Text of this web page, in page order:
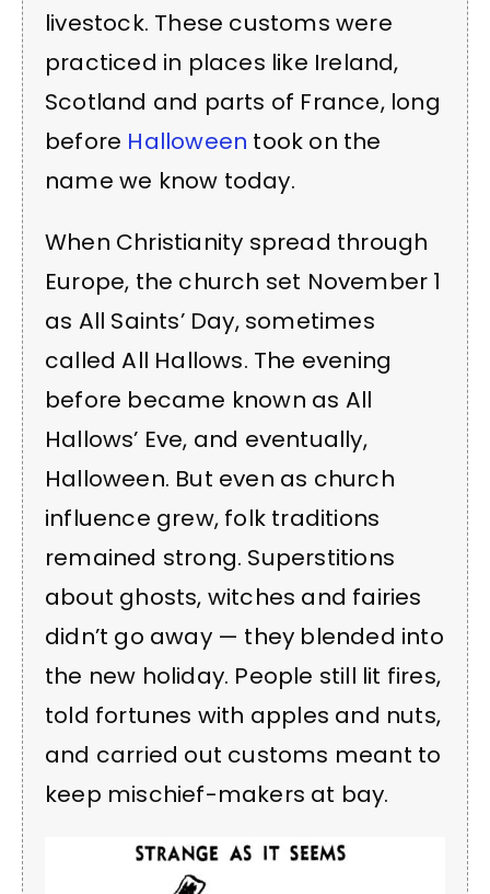
livestock. These customs were
practiced in places like Ireland,
Scotland and parts of France, long
before Halloween took on the
name we know today.
When Christianity spread through
Europe, the church set November 1
as All Saints’ Day, sometimes
called All Hallows. The evening
before became known as All
Hallows’ Eve, and eventually,
Halloween. But even as church
influence grew, folk traditions
remained strong. Superstitions
about ghosts, witches and fairies
didn’t go away — they blended into
the new holiday. People still lit fires,
told fortunes with apples and nuts,
and carried out customs meant to
keep mischief-makers at bay.